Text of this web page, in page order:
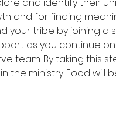
and identify their
and for finding
tribe by joining a
as you continue on
team. By taking this
the ministry. Food will